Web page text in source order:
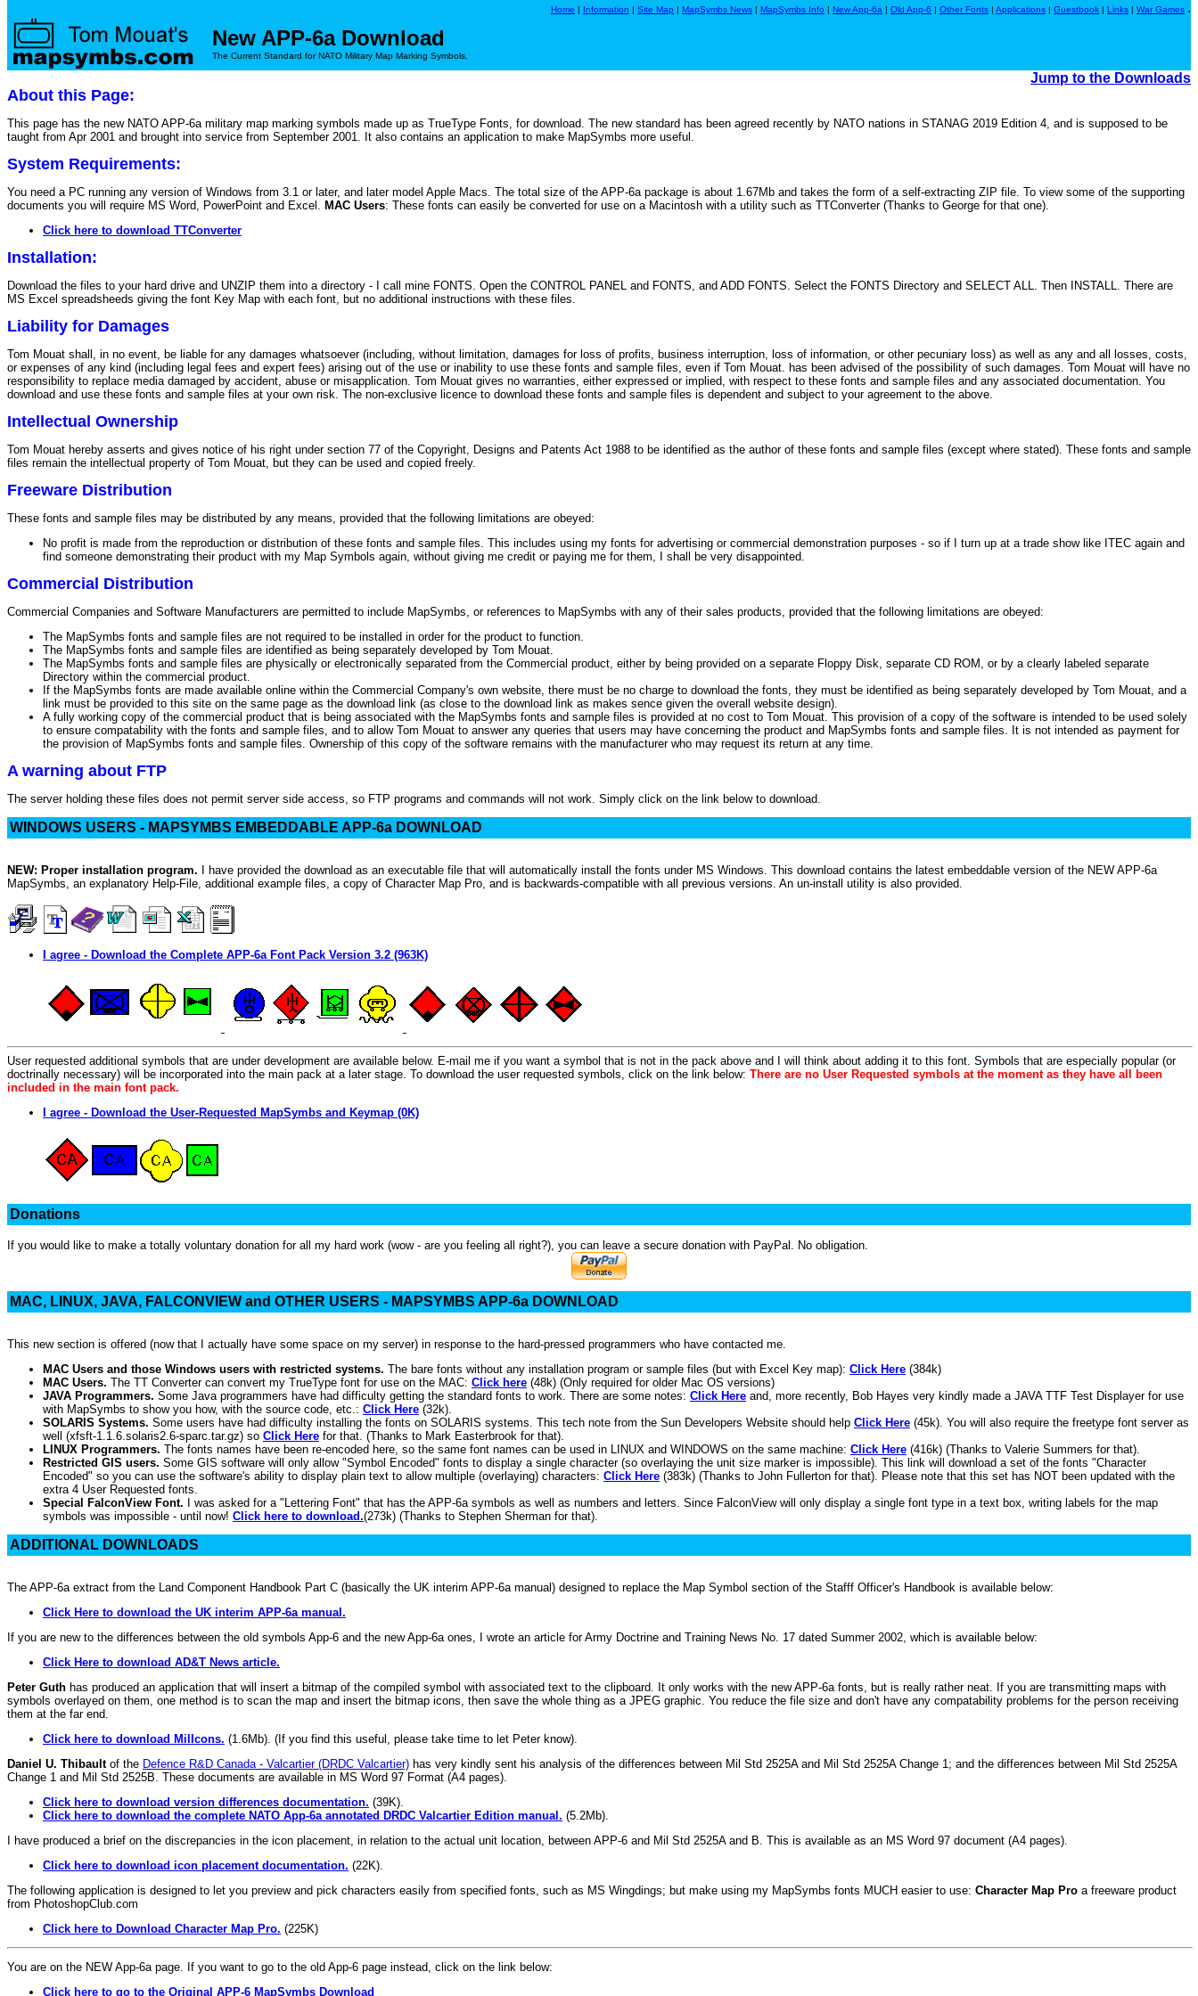
Home | Information | Site Map | MapSymbs News | MapSymbs Info | New App-6a | Old App-6 | Other Fonts | Applications | Guestbook | Links | War Games .
New APP-6a Download
The Current Standard for NATO Military Map Marking Symbols.
Jump to the Downloads
About this Page:
This page has the new NATO APP-6a military map marking symbols made up as TrueType Fonts, for download. The new standard has been agreed recently by NATO nations in STANAG 2019 Edition 4, and is supposed to be
taught from Apr 2001 and brought into service from September 2001. It also contains an application to make MapSymbs more useful.
System Requirements:
You need a PC running any version of Windows from 3.1 or later, and later model Apple Macs. The total size of the APP-6a package is about 1.67Mb and takes the form of a self-extracting ZIP file. To view some of the supporting
documents you will require MS Word, PowerPoint and Excel. MAC Users: These fonts can easily be converted for use on a Macintosh with a utility such as TTConverter (Thanks to George for that one).
Click here to download TTConverter
Installation:
Download the files to your hard drive and UNZIP them into a directory - I call mine FONTS. Open the CONTROL PANEL and FONTS, and ADD FONTS. Select the FONTS Directory and SELECT ALL. Then INSTALL. There are
MS Excel spreadsheeds giving the font Key Map with each font, but no additional instructions with these files.
Liability for Damages
Tom Mouat shall, in no event, be liable for any damages whatsoever (including, without limitation, damages for loss of profits, business interruption, loss of information, or other pecuniary loss) as well as any and all losses, costs,
or expenses of any kind (including legal fees and expert fees) arising out of the use or inability to use these fonts and sample files, even if Tom Mouat. has been advised of the possibility of such damages. Tom Mouat will have no
responsibility to replace media damaged by accident, abuse or misapplication. Tom Mouat gives no warranties, either expressed or implied, with respect to these fonts and sample files and any associated documentation. You
download and use these fonts and sample files at your own risk. The non-exclusive licence to download these fonts and sample files is dependent and subject to your agreement to the above.
Intellectual Ownership
Tom Mouat hereby asserts and gives notice of his right under section 77 of the Copyright, Designs and Patents Act 1988 to be identified as the author of these fonts and sample files (except where stated). These fonts and sample
files remain the intellectual property of Tom Mouat, but they can be used and copied freely.
Freeware Distribution
These fonts and sample files may be distributed by any means, provided that the following limitations are obeyed:
No profit is made from the reproduction or distribution of these fonts and sample files. This includes using my fonts for advertising or commercial demonstration purposes - so if I turn up at a trade show like ITEC again and
find someone demonstrating their product with my Map Symbols again, without giving me credit or paying me for them, I shall be very disappointed.
Commercial Distribution
Commercial Companies and Software Manufacturers are permitted to include MapSymbs, or references to MapSymbs with any of their sales products, provided that the following limitations are obeyed:
The MapSymbs fonts and sample files are not required to be installed in order for the product to function.
The MapSymbs fonts and sample files are identified as being separately developed by Tom Mouat.
The MapSymbs fonts and sample files are physically or electronically separated from the Commercial product, either by being provided on a separate Floppy Disk, separate CD ROM, or by a clearly labeled separate
Directory within the commercial product.
If the MapSymbs fonts are made available online within the Commercial Company's own website, there must be no charge to download the fonts, they must be identified as being separately developed by Tom Mouat, and a
link must be provided to this site on the same page as the download link (as close to the download link as makes sence given the overall website design).
A fully working copy of the commercial product that is being associated with the MapSymbs fonts and sample files is provided at no cost to Tom Mouat. This provision of a copy of the software is intended to be used solely
to ensure compatability with the fonts and sample files, and to allow Tom Mouat to answer any queries that users may have concerning the product and MapSymbs fonts and sample files. It is not intended as payment for
the provision of MapSymbs fonts and sample files. Ownership of this copy of the software remains with the manufacturer who may request its return at any time.
A warning about FTP
The server holding these files does not permit server side access, so FTP programs and commands will not work. Simply click on the link below to download.
WINDOWS USERS - MAPSYMBS EMBEDDABLE APP-6a DOWNLOAD
NEW: Proper installation program. I have provided the download as an executable file that will automatically install the fonts under MS Windows. This download contains the latest embeddable version of the NEW APP-6a
MapSymbs, an explanatory Help-File, additional example files, a copy of Character Map Pro, and is backwards-compatible with all previous versions. An un-install utility is also provided.
I agree - Download the Complete APP-6a Font Pack Version 3.2 (963K)
User requested additional symbols that are under development are available below. E-mail me if you want a symbol that is not in the pack above and I will think about adding it to this font. Symbols that are especially popular (or
doctrinally necessary) will be incorporated into the main pack at a later stage. To download the user requested symbols, click on the link below: There are no User Requested symbols at the moment as they have all been
included in the main font pack.
I agree - Download the User-Requested MapSymbs and Keymap (0K)
Donations
If you would like to make a totally voluntary donation for all my hard work (wow - are you feeling all right?), you can leave a secure donation with PayPal. No obligation.
MAC, LINUX, JAVA, FALCONVIEW and OTHER USERS - MAPSYMBS APP-6a DOWNLOAD
This new section is offered (now that I actually have some space on my server) in response to the hard-pressed programmers who have contacted me.
MAC Users and those Windows users with restricted systems. The bare fonts without any installation program or sample files (but with Excel Key map): Click Here (384k)
MAC Users. The TT Converter can convert my TrueType font for use on the MAC: Click here (48k) (Only required for older Mac OS versions)
JAVA Programmers. Some Java programmers have had difficulty getting the standard fonts to work. There are some notes: Click Here and, more recently, Bob Hayes very kindly made a JAVA TTF Test Displayer for use
with MapSymbs to show you how, with the source code, etc.: Click Here (32k).
SOLARIS Systems. Some users have had difficulty installing the fonts on SOLARIS systems. This tech note from the Sun Developers Website should help Click Here (45k). You will also require the freetype font server as
well (xfsft-1.1.6.solaris2.6-sparc.tar.gz) so Click Here for that. (Thanks to Mark Easterbrook for that).
LINUX Programmers. The fonts names have been re-encoded here, so the same font names can be used in LINUX and WINDOWS on the same machine: Click Here (416k) (Thanks to Valerie Summers for that).
Restricted GIS users. Some GIS software will only allow "Symbol Encoded" fonts to display a single character (so overlaying the unit size marker is impossible). This link will download a set of the fonts "Character
Encoded" so you can use the software's ability to display plain text to allow multiple (overlaying) characters: Click Here (383k) (Thanks to John Fullerton for that). Please note that this set has NOT been updated with the
extra 4 User Requested fonts.
Special FalconView Font. I was asked for a "Lettering Font" that has the APP-6a symbols as well as numbers and letters. Since FalconView will only display a single font type in a text box, writing labels for the map
symbols was impossible - until now! Click here to download.(273k) (Thanks to Stephen Sherman for that).
ADDITIONAL DOWNLOADS
The APP-6a extract from the Land Component Handbook Part C (basically the UK interim APP-6a manual) designed to replace the Map Symbol section of the Stafff Officer's Handbook is available below:
Click Here to download the UK interim APP-6a manual.
If you are new to the differences between the old symbols App-6 and the new App-6a ones, I wrote an article for Army Doctrine and Training News No. 17 dated Summer 2002, which is available below:
Click Here to download AD&T News article.
Peter Guth has produced an application that will insert a bitmap of the compiled symbol with associated text to the clipboard. It only works with the new APP-6a fonts, but is really rather neat. If you are transmitting maps with
symbols overlayed on them, one method is to scan the map and insert the bitmap icons, then save the whole thing as a JPEG graphic. You reduce the file size and don't have any compatability problems for the person receiving
them at the far end.
Click here to download MilIcons. (1.6Mb). (If you find this useful, please take time to let Peter know).
Daniel U. Thibaultof the Defence R&D Canada - Valcartier (DRDC Valcartier) has very kindly sent his analysis of the differences between Mil Std 2525A and Mil Std 2525A Change 1; and the differences between Mil Std 2525A
Change 1 and Mil Std 2525B. These documents are available in MS Word 97 Format (A4 pages).
Click here to download version differences documentation. (39K).
Click here to download the complete NATO App-6a annotated DRDC Valcartier Edition manual. (5.2Mb).
I have produced a brief on the discrepancies in the icon placement, in relation to the actual unit location, between APP-6 and Mil Std 2525A and B. This is available as an MS Word 97 document (A4 pages).
Click here to download icon placement documentation. (22K).
The following application is designed to let you preview and pick characters easily from specified fonts, such as MS Wingdings; but make using my MapSymbs fonts MUCH easier to use: Character Map Pro a freeware product
from PhotoshopClub.com
Click here to Download Character Map Pro. (225K)
You are on the NEW App-6a page. If you want to go to the old App-6 page instead, click on the link below:
Click here to go to the Original APP-6 MapSymbs Download